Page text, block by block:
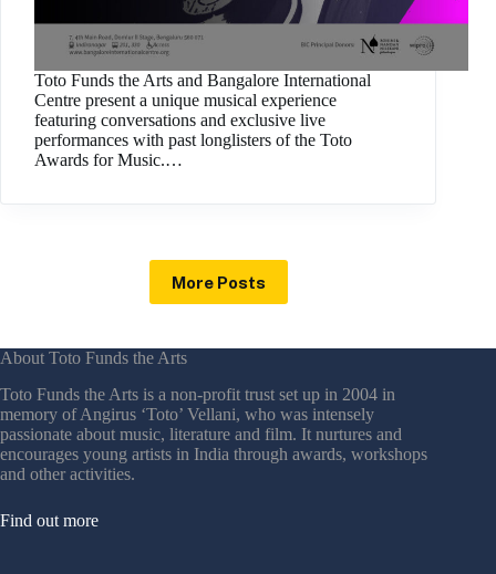
Toto Funds the Arts and Bangalore International
Centre present a unique musical experience
featuring conversations and exclusive live
performances with past longlisters of the Toto
Awards for Music.…
More Posts
About Toto Funds the Arts
Toto Funds the Arts is a non-profit trust set up in 2004 in
memory of Angirus ‘Toto’ Vellani, who was intensely
passionate about music, literature and film. It nurtures and
encourages young artists in India through awards, workshops
and other activities.
Find out more